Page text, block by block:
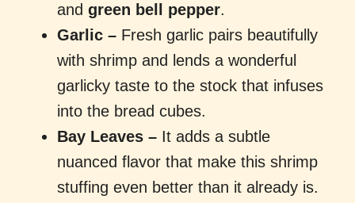
and green bell pepper.
Garlic – Fresh garlic pairs beautifully
with shrimp and lends a wonderful
garlicky taste to the stock that infuses
into the bread cubes.
Bay Leaves – It adds a subtle
nuanced flavor that make this shrimp
stuffing even better than it already is.